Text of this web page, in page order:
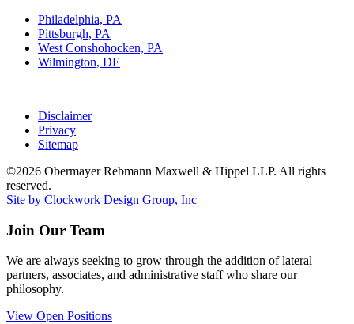
Philadelphia, PA
Pittsburgh, PA
West Conshohocken, PA
Wilmington, DE
Disclaimer
Privacy
Sitemap
©2026 Obermayer Rebmann Maxwell & Hippel LLP. All rights
reserved.
Site by Clockwork Design Group, Inc
Join Our Team
We are always seeking to grow through the addition of lateral
partners, associates, and administrative staff who share our
philosophy.
View Open Positions